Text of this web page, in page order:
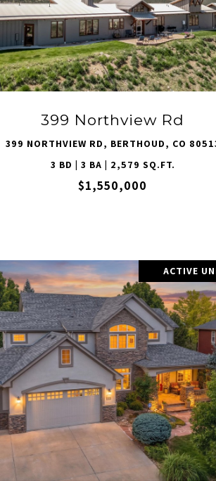
399 Northview Rd
399 NORTHVIEW RD, BERTHOUD, CO
3 BD | 3 BA | 2,579 SQ.FT.
$1,550,000
VIEW PROPERTY
ACTIVE
VIEW PROPERTY